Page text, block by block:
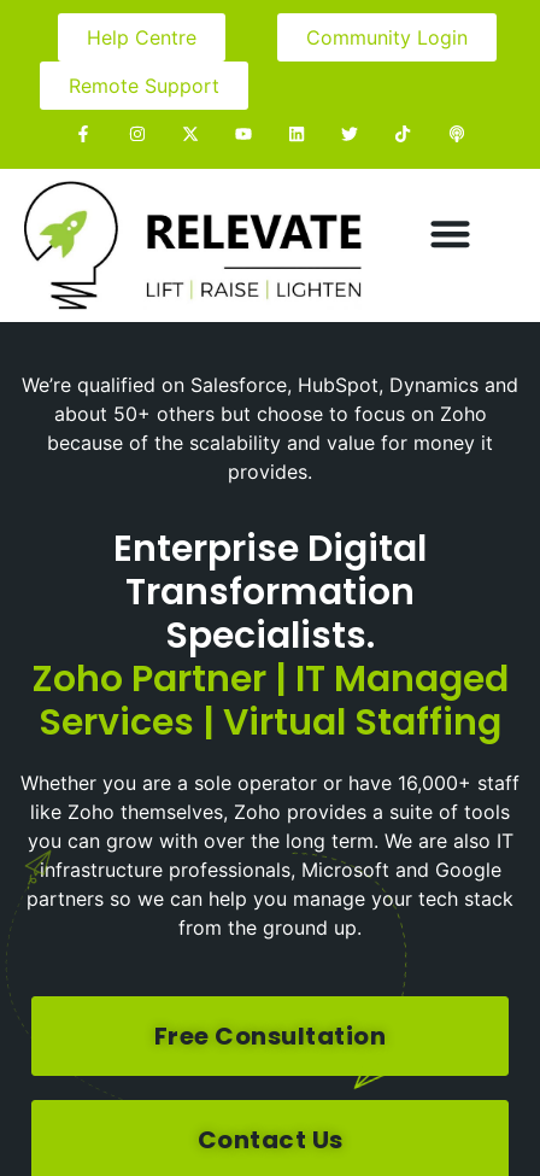
Help Centre
Community Login
Remote Support
We’re qualified on Salesforce, HubSpot, Dynamics and
about 50+ others but choose to focus on Zoho
because of the scalability and value for money it
provides.
Enterprise Digital
Transformation
Specialists.
Zoho Partner | IT Managed
Services | Virtual Staffing
Whether you are a sole operator or have 16,000+ staff
like Zoho themselves, Zoho provides a suite of tools
you can grow with over the long term. We are also IT
infrastructure professionals, Microsoft and Google
partners so we can help you manage your tech stack
from the ground up.
Free Consultation
Contact Us